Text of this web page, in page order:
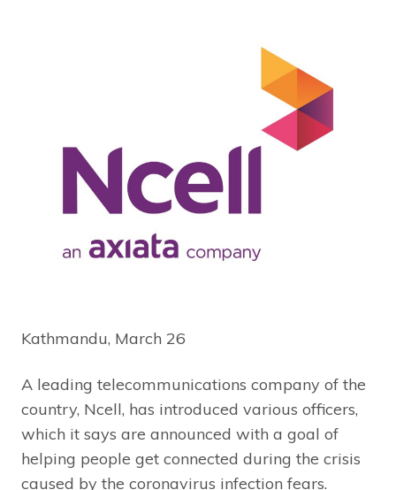
Kathmandu, March 26
A leading telecommunications company of the
country, Ncell, has introduced various officers,
which it says are announced with a goal of
helping people get connected during the crisis
caused by the coronavirus infection fears.